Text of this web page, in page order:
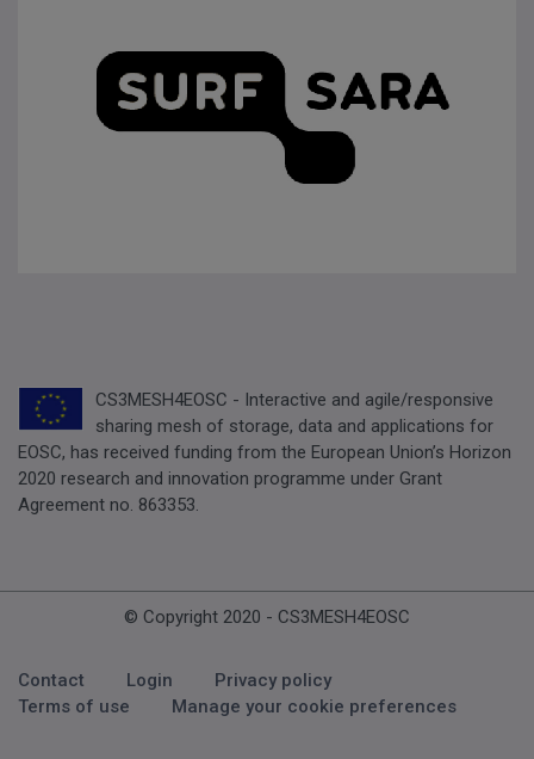
CS3MESH4EOSC - Interactive and agile/responsive
sharing mesh of storage, data and applications for
EOSC, has received funding from the European Union’s Horizon
2020 research and innovation programme under Grant
Agreement no. 863353.
© Copyright 2020 - CS3MESH4EOSC
Footer Menu
Contact Login
Privacy policy
Terms of use
Manage your cookie preferences